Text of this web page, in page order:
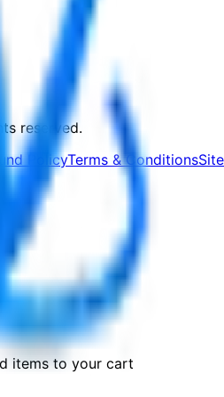
reserved.
PolicyTerms & Conditions
items to your cart